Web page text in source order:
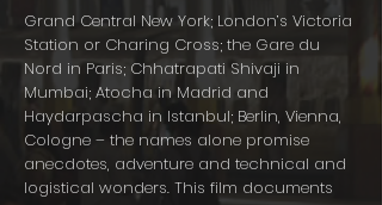
Grand Central New York; London’s Victoria
Station or Charing Cross; the Gare du
Nord in Paris; Chhatrapati Shivaji in
Mumbai; Atocha in Madrid and
Haydarpascha in Istanbul; Berlin, Vienna,
Cologne – the names alone promise
anecdotes, adventure and technical and
logistical wonders. This film documents